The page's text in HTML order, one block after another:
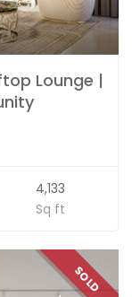
Lounge |
4,133
Sq ft
SOLD